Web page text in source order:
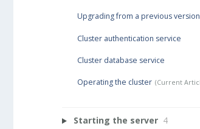
Upgrading from a previous version
Cluster authentication service
Cluster database service
Operating the cluster
Starting the server 4